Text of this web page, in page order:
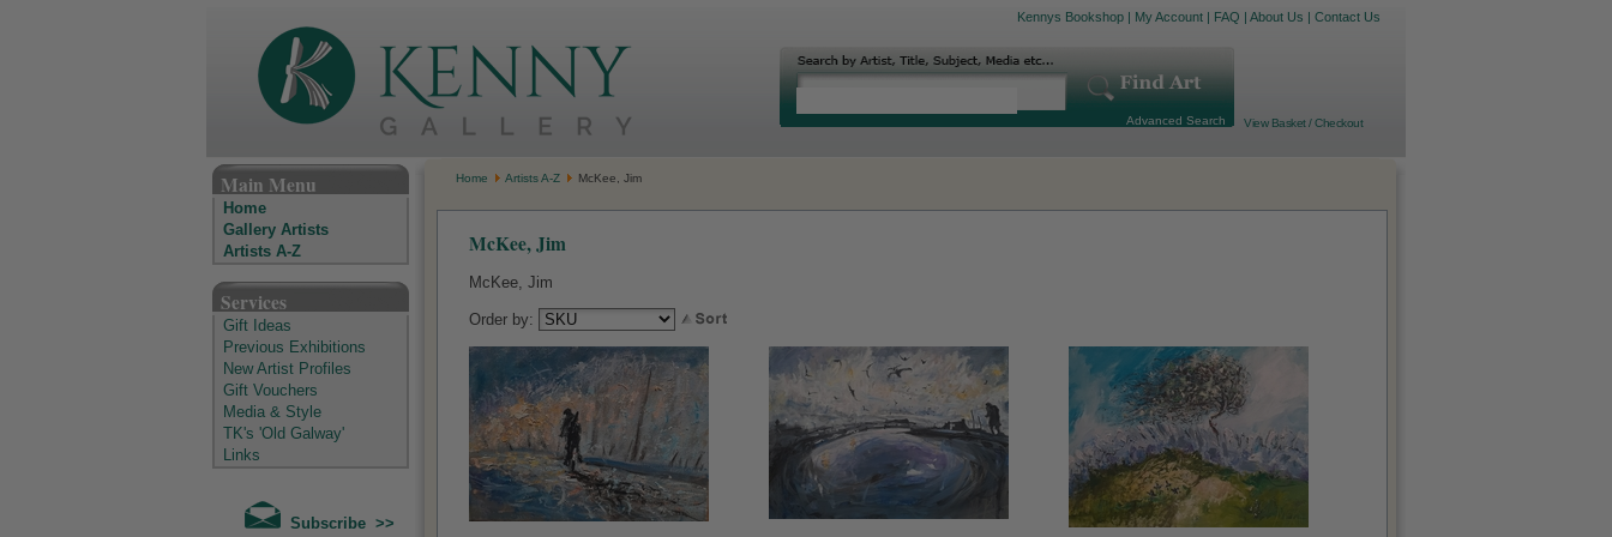
Kennys Bookshop | My Account | FAQ | About Us | Contact Us
Advanced Search View Basket / Checkout
Main Menu
Home
Gallery Artists
Artists A-Z
Services
Gift Ideas
Previous Exhibitions
New Artist Profiles
Gift Vouchers
Media & Style
TK's 'Old Galway'
Links
Subscribe >>
Home Artists A-Z McKee, Jim
McKee, Jim
McKee, Jim
Order by: